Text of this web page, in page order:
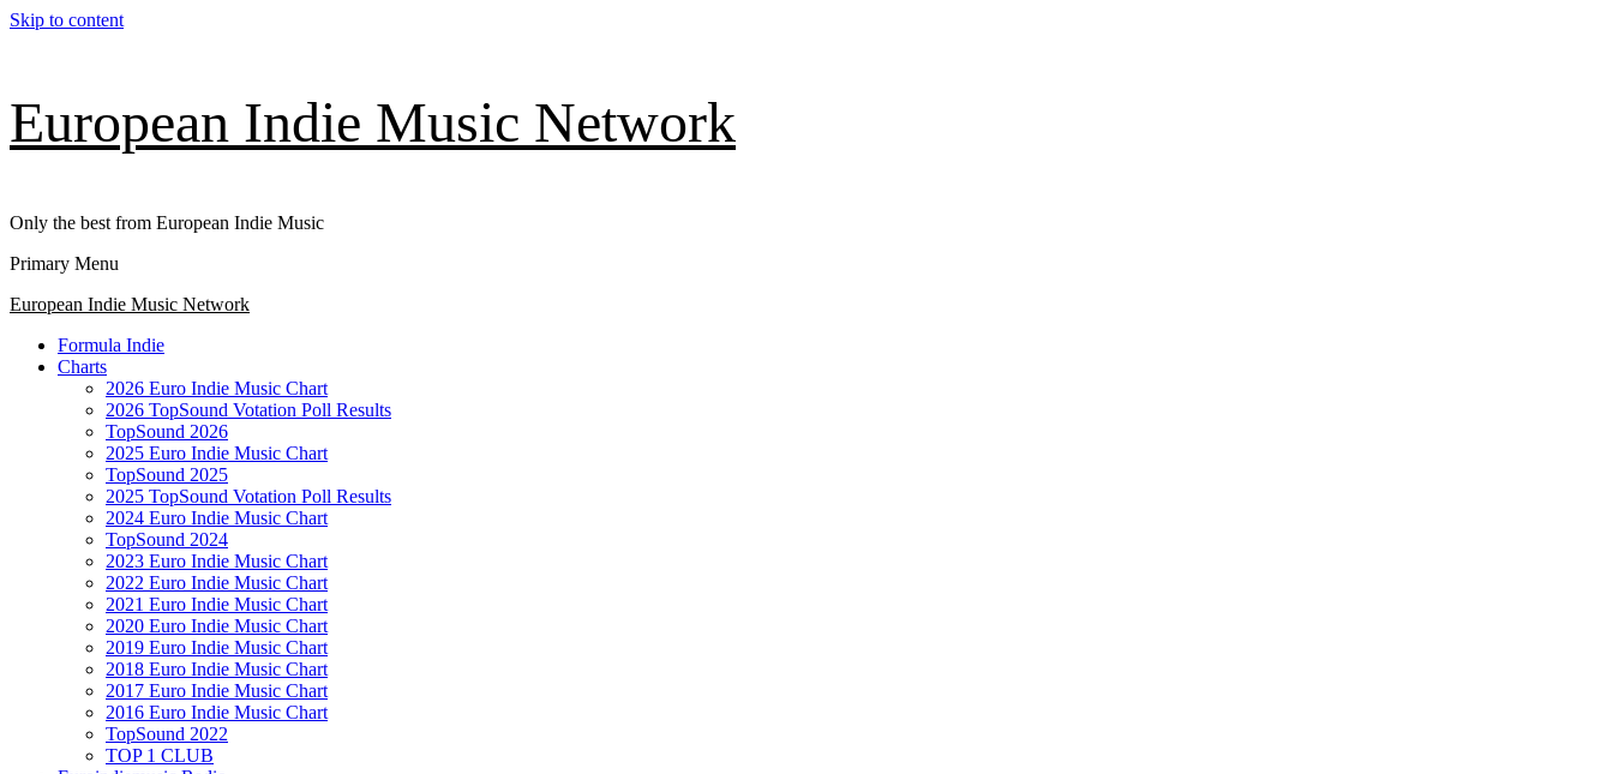
Skip to content
European Indie Music Network
Only the best from European Indie Music
Primary Menu
European Indie Music Network
Formula Indie
Charts
2026 Euro Indie Music Chart
2026 TopSound Votation Poll Results
TopSound 2026
2025 Euro Indie Music Chart
TopSound 2025
2025 TopSound Votation Poll Results
2024 Euro Indie Music Chart
TopSound 2024
2023 Euro Indie Music Chart
2022 Euro Indie Music Chart
2021 Euro Indie Music Chart
2020 Euro Indie Music Chart
2019 Euro Indie Music Chart
2018 Euro Indie Music Chart
2017 Euro Indie Music Chart
2016 Euro Indie Music Chart
TopSound 2022
TOP 1 CLUB